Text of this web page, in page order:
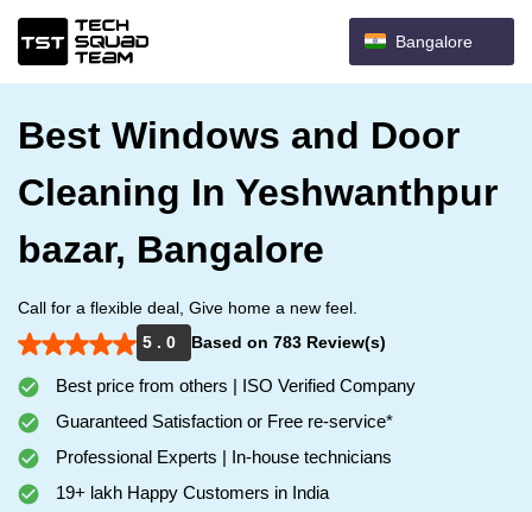
Bangalore
Best Windows and Door
Cleaning In Yeshwanthpur
bazar, Bangalore
Call for a flexible deal, Give home a new feel.
5 . 0
Based on 783 Review(s)
Best price from others | ISO Verified Company
Guaranteed Satisfaction or Free re-service*
Professional Experts | In-house technicians
19+ lakh Happy Customers in India